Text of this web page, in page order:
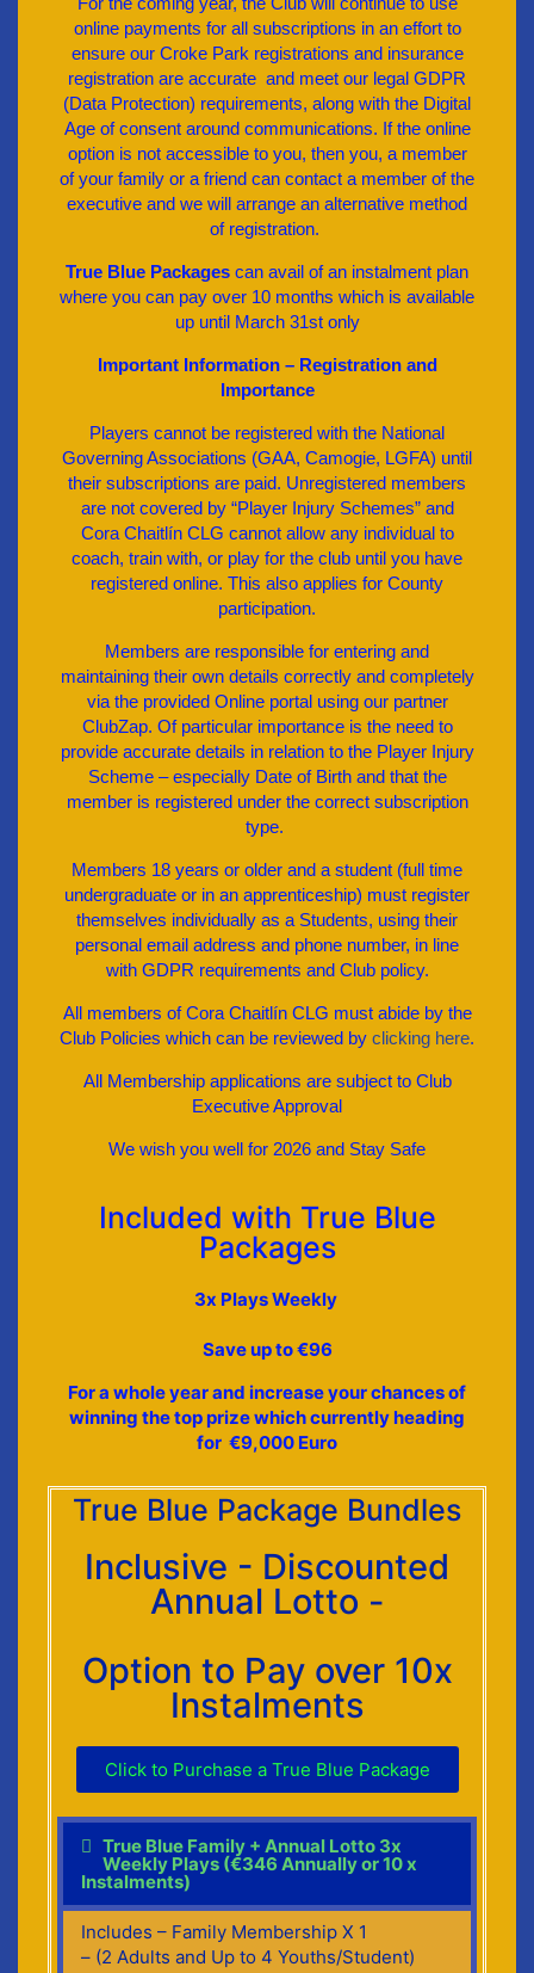
online payments for all subscriptions in an effort to
ensure our Croke Park registrations and insurance
registration are accurate and meet our legal GDPR
(Data Protection) requirements, along with the Digital
Age of consent around communications. If the online
option is not accessible to you, then you, a member
of your family or a friend can contact a member of the
executive and we will arrange an alternative method
of registration.
True Blue Packages can avail of an instalment plan
where you can pay over 10 months which is available
up until March 31st only
Important Information – Registration and
Importance
Players cannot be registered with the National
Governing Associations (GAA, Camogie, LGFA) until
their subscriptions are paid. Unregistered members
are not covered by “Player Injury Schemes” and
Cora Chaitlín CLG cannot allow any individual to
coach, train with, or play for the club until you have
registered online. This also applies for County
participation.
Members are responsible for entering and
maintaining their own details correctly and completely
via the provided Online portal using our partner
ClubZap. Of particular importance is the need to
provide accurate details in relation to the Player Injury
Scheme – especially Date of Birth and that the
member is registered under the correct subscription
type.
Members 18 years or older and a student (full time
undergraduate or in an apprenticeship) must register
themselves individually as a Students, using their
personal email address and phone number, in line
with GDPR requirements and Club policy.
All members of Cora Chaitlín CLG must abide by the
Club Policies which can be reviewed by clicking here.
All Membership applications are subject to Club
Executive Approval
We wish you well for 2026 and Stay Safe
Included with True Blue
Packages
3x Plays Weekly
Save up to €96
For a whole year and increase your chances of
winning the top prize which currently heading
for €9,000 Euro
True Blue Package Bundles
Inclusive - Discounted
Annual Lotto -
Option to Pay over 10x
Instalments
Click to Purchase a True Blue Package
True Blue Family + Annual Lotto 3x
Weekly Plays (€346 Annually or 10 x
Instalments)
Includes – Family Membership X 1
– (2 Adults and Up to 4 Youths/Student)